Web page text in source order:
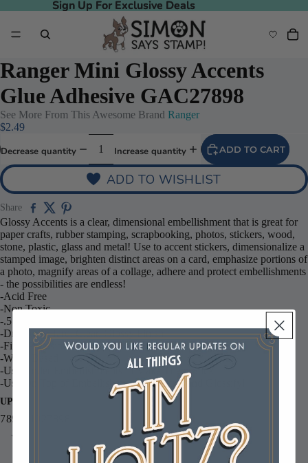
Sign Up For Exclusive Deals
Sign Up For Exclusive Deals
Ranger Mini Glossy Accents
Glue Adhesive GAC27898
See More From This Awesome Brand Ranger
$2.49
Decrease quantity Increase quantity ADD TO CART
ADD TO WISHLIST
Share
Glossy Accents is a clear, dimensional embellishment that is great for
paper crafts, rubber stamping, scrapbooking, photos, stickers, wood,
stone, plastic, glass and metal! Use to accent stickers, dimensionalize a
stamped image, brighten distinct areas on a card, emphasize portions of
a photo, magnify areas of a collage, adhere and protect embellishments
- the possibilities are endless!
-Acid Free
-Non Toxic
-.5 fl. Ounce Bottle
-Dries to a Hard, Clear, Glossy Finish
-Fine, Precision Tip
-Water Based
-Use Under Embellishments to Make Them Stick
-Use On Top of Embellishments to Protect and Glossify!
UPC
789541027898
You may also like